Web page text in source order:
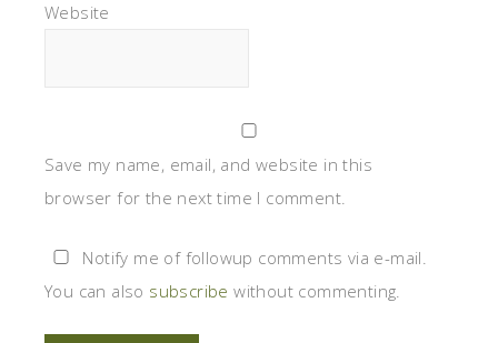
Website
Save my name, email, and website in this
browser for the next time I comment.
Notify me of followup comments via e-mail.
You can also subscribe without commenting.